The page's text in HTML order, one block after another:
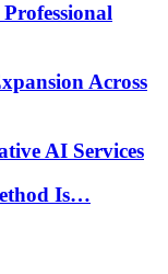
Across
AI Services
Is…